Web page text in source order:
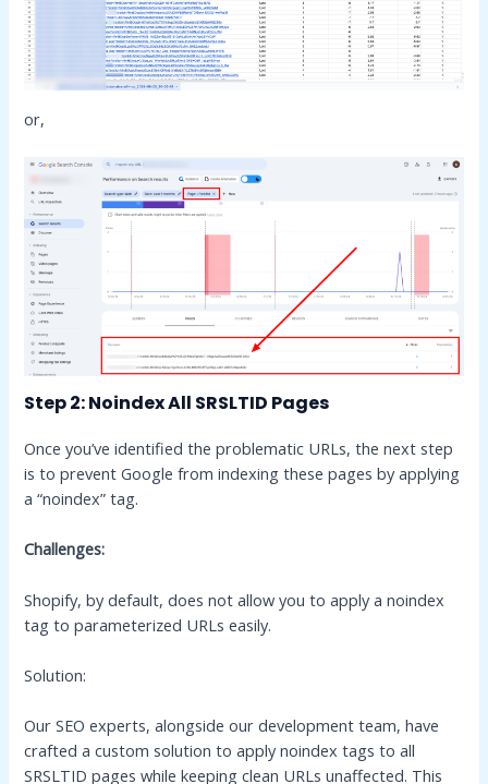
or,
Step 2: Noindex All SRSLTID Pages
Once you’ve identified the problematic URLs, the next step
is to prevent Google from indexing these pages by applying
a “noindex” tag.
Challenges:
Shopify, by default, does not allow you to apply a noindex
tag to parameterized URLs easily.
Solution:
Our SEO experts, alongside our development team, have
crafted a custom solution to apply noindex tags to all
SRSLTID pages while keeping clean URLs unaffected. This